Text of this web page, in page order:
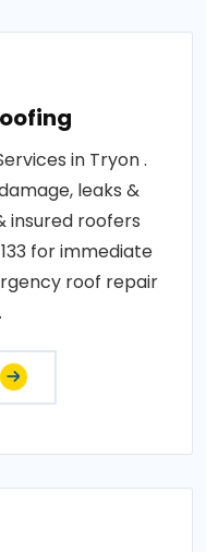
in Tryon .
leaks &
insured roofers
for immediate
roof repair